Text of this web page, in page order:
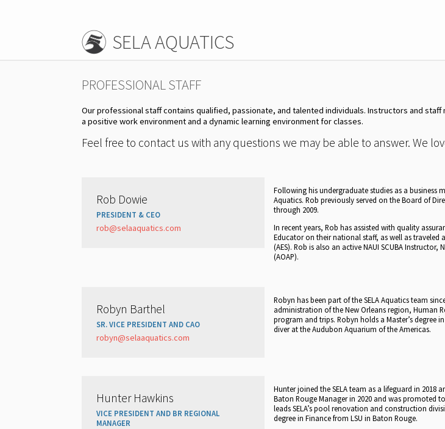
SELA AQUATICS
PROFESSIONAL STAFF
Our professional staff contains qualified, passionate, and talented individuals. Instructors and
a positive work environment and a dynamic learning environment for classes.
Feel free to contact us with any questions we may be able to answer. We
Rob Dowie
PRESIDENT & CEO
rob@selaaquatics.com
Following his undergraduate studies as a business
Aquatics. Rob previously served on the Board of
through 2009.
In recent years, Rob has assisted with quality
Educator on their national staff, as well as traveled
(AES). Rob is also an active NAUI SCUBA
(AOAP).
Robyn Barthel
SR. VICE PRESIDENT AND CAO
robyn@selaaquatics.com
Robyn has been part of the SELA Aquatics team
administration of the New Orleans region, Human
program and trips. Robyn holds a Master’s degree
diver at the Audubon Aquarium of the Americas.
Hunter Hawkins
VICE PRESIDENT AND BR REGIONAL
MANAGER
Hunter joined the SELA team as a lifeguard in 2018
Baton Rouge Manager in 2020 and was promoted
leads SELA’s pool renovation and construction
degree in Finance from LSU in Baton Rouge.